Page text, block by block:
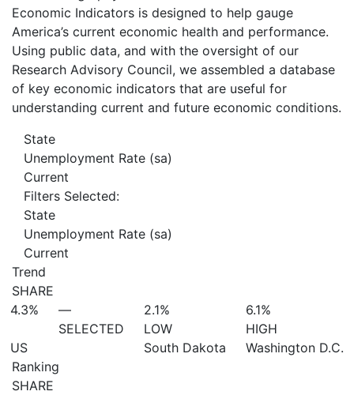
Economic Indicators is designed to help gauge
America’s current economic health and performance.
Using public data, and with the oversight of our
Research Advisory Council, we assembled a database
of key economic indicators that are useful for
understanding current and future economic conditions.
State
Unemployment Rate (sa)
Current
Filters Selected:
State
Unemployment Rate (sa)
Current
Trend
SHARE
4.3%
US
—
SELECTED
2.1%
LOW
South Dakota
6.1%
HIGH
Washington D.C.
Ranking
SHARE